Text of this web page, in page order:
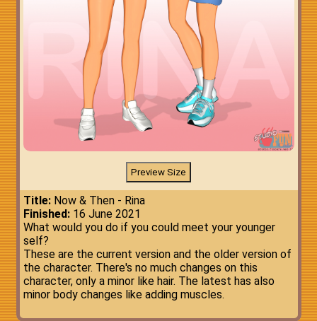
Title:Now & Then - Rina
Finished:16 June 2021
What would you do if you could meet your younger
self?
These are the current version and the older version of
the character. There's no much changes on this
character, only a minor like hair. The latest has also
minor body changes like adding muscles.